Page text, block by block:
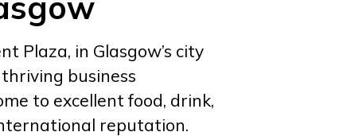
Plaza, in Glasgow’s city
business
to excellent food, drink,
reputation.